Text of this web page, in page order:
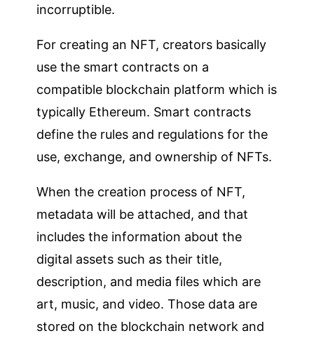
incorruptible.
For creating an NFT, creators basically
use the smart contracts on a
compatible blockchain platform which is
typically Ethereum. Smart contracts
define the rules and regulations for the
use, exchange, and ownership of NFTs.
When the creation process of NFT,
metadata will be attached, and that
includes the information about the
digital assets such as their title,
description, and media files which are
art, music, and video. Those data are
stored on the blockchain network and